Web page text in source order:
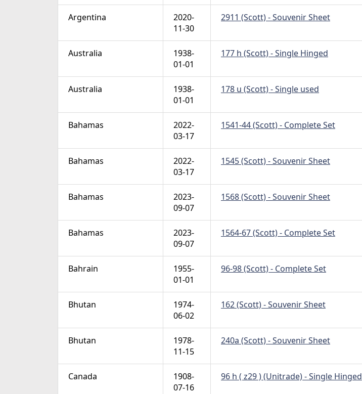
Argentina
2020-
11-30
2911 (Scott) - Souvenir Sheet
Australia
1938-
01-01
177 h (Scott) - Single Hinged
Australia
1938-
01-01
178 u (Scott) - Single used
Bahamas
2022-
03-17
1541-44 (Scott) - Complete Set
Bahamas
2022-
03-17
1545 (Scott) - Souvenir Sheet
Bahamas
2023-
09-07
1568 (Scott) - Souvenir Sheet
Bahamas
2023-
09-07
1564-67 (Scott) - Complete Set
Bahrain
1955-
01-01
96-98 (Scott) - Complete Set
Bhutan
1974-
06-02
162 (Scott) - Souvenir Sheet
Bhutan
1978-
11-15
240a (Scott) - Souvenir Sheet
Canada
1908-
07-16
96 h ( z29 ) (Unitrade) - Single Hinged